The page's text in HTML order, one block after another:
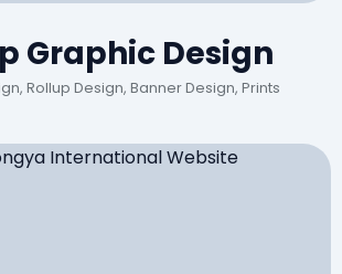
Graphic Design
Rollup Design, Banner Design, Prints